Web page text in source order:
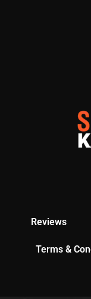
Reviews
Terms &